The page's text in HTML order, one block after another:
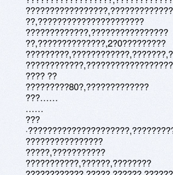
??,??????????????????????
?????????????,????????????????
??,??????????????,2?0?????????
????????????,??????????????????
???? ??
?????????80?,?????????????
???……
……
???
????????????????
?????,???????????
???????????,??????,????????